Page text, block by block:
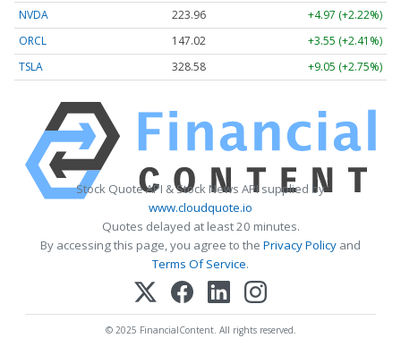
NVDA
223.96
+4.97 (+2.22%)
ORCL
147.02
+3.55 (+2.41%)
TSLA
328.58 +9.05 (+2.75%)
Stock Quote API & Stock News API supplied by
www.cloudquote.io
Quotes delayed at least 20 minutes.
By accessing this page, you agree to the Privacy Policy and
Terms Of Service.
© 2025 FinancialContent. All rights reserved.